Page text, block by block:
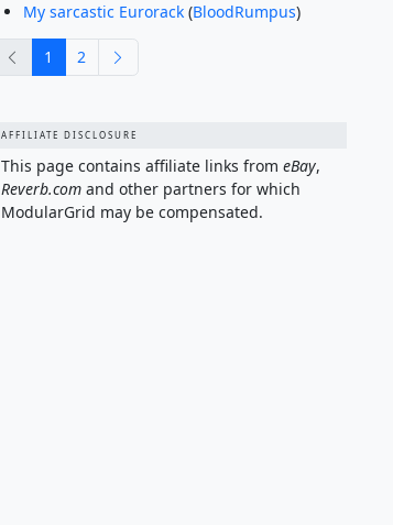
My sarcastic Eurorack(BloodRumpus)
previous
1 2
AFFILIATE DISCLOSURE
This page contains affiliate links from eBay,
Reverb.comand other partners for which
ModularGrid may be compensated.